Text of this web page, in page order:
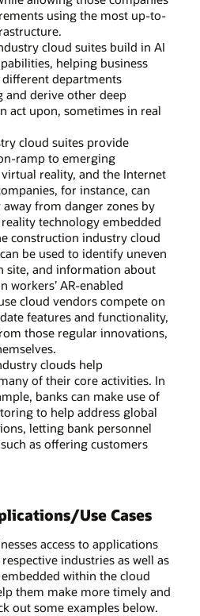
using the most up-to-
cloud suites build in AI
helping business
departments
derive other deep
act upon, sometimes in real
cloud suites provide
ramp to emerging
reality, and the Internet
for instance, can
from danger zones by
technology embedded
construction industry cloud
be used to identify uneven
site, and information about
workers’ AR-enabled
cloud vendors compete on
features and functionality,
those regular innovations,
clouds help
of their core activities. In
banks can make use of
to help address global
letting bank personnel
as offering customers
Use Cases
access to applications
industries as well as
within the cloud
them make more timely and
out some examples below.